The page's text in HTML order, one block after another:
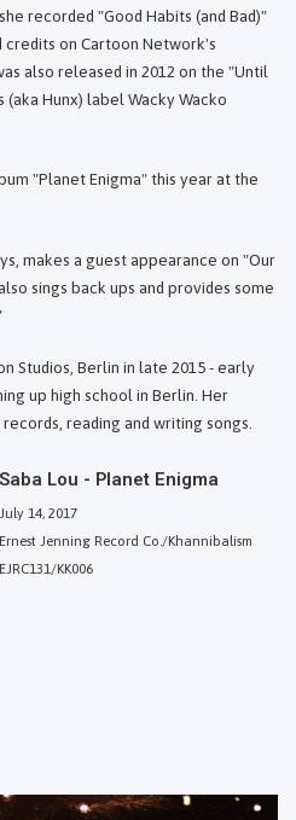
recorded "Good Habits (and Bad)"
credits on Cartoon Network's
also released in 2012 on the "Until
(aka Hunx) label Wacky Wacko
"Planet Enigma" this year at the
makes a guest appearance on "Our
sings back ups and provides some
Studios, Berlin in late 2015 - early
up high school in Berlin. Her
reading and writing songs.
Saba Lou - Planet Enigma
July 14, 2017
Ernest Jenning Record Co./Khannibalism
EJRC131/KK006